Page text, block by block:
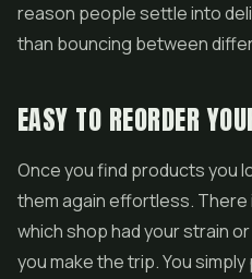
reason people settle into
than bouncing between
EASY TO REORDER
Once you find products you
them again effortless.
which shop had your strain
you make the trip. You